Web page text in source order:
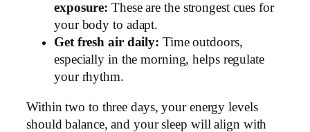
exposure: These are the strongest cues for
your body to adapt.
Get fresh air daily: Time outdoors,
especially in the morning, helps regulate
your rhythm.
Within two to three days, your energy levels
should balance, and your sleep will align with